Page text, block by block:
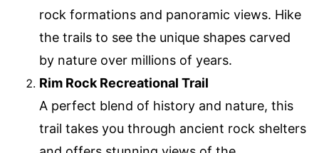
rock formations and panoramic views. Hike
the trails to see the unique shapes carved
by nature over millions of years.
Rim Rock Recreational Trail
A perfect blend of history and nature, this
trail takes you through ancient rock shelters